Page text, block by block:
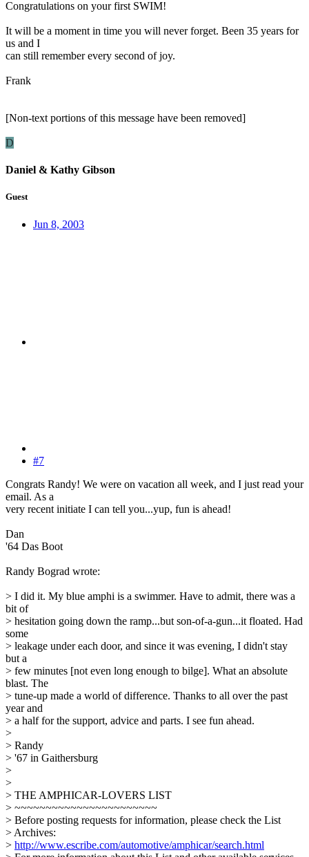
Congratulations on your first SWIM!
It will be a moment in time you will never forget. Been 35 years for
us and I
can still remember every second of joy.
Frank
[Non-text portions of this message have been removed]
D
Daniel & Kathy Gibson
Guest
Jun 8, 2003
#7
Congrats Randy! We were on vacation all week, and I just read your
email. As a
very recent initiate I can tell you...yup, fun is ahead!
Dan
'64 Das Boot
Randy Bograd wrote:
> I did it. My blue amphi is a swimmer. Have to admit, there was a
bit of
> hesitation going down the ramp...but son-of-a-gun...it floated. Had
some
> leakage under each door, and since it was evening, I didn't stay
but a
> few minutes [not even long enough to bilge]. What an absolute
blast. The
> tune-up made a world of difference. Thanks to all over the past
year and
> a half for the support, advice and parts. I see fun ahead.
>
> Randy
> '67 in Gaithersburg
>
>
> THE AMPHICAR-LOVERS LIST
> ~~~~~~~~~~~~~~~~~~~~~~~
> Before posting requests for information, please check the List
> Archives:
> http://www.escribe.com/automotive/amphicar/search.html